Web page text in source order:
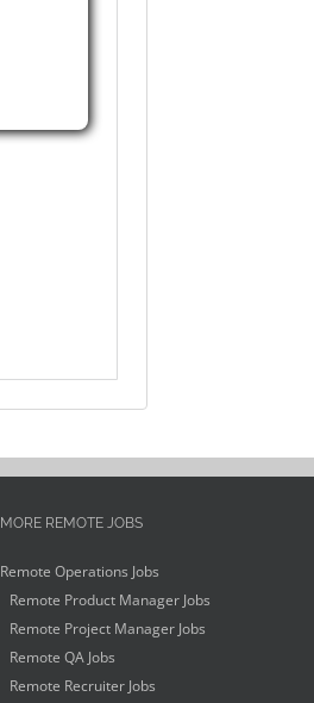
MORE REMOTE JOBS
Remote Operations Jobs
Remote Product Manager Jobs
Remote Project Manager Jobs
Remote QA Jobs
Remote Recruiter Jobs